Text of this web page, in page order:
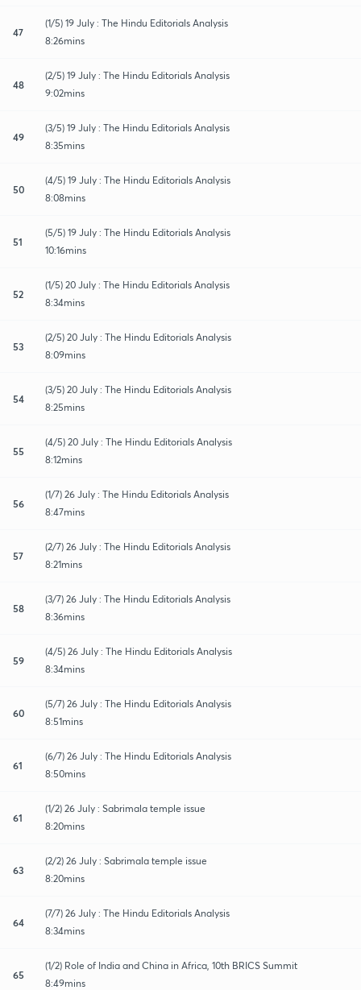
47
(1/5) 19 July : The Hindu Editorials Analysis
8:26mins
48
(2/5) 19 July : The Hindu Editorials Analysis
9:02mins
49
(3/5) 19 July : The Hindu Editorials Analysis
8:35mins
50
(4/5) 19 July : The Hindu Editorials Analysis
8:08mins
51
(5/5) 19 July : The Hindu Editorials Analysis
10:16mins
52
(1/5) 20 July : The Hindu Editorials Analysis
8:34mins
53
(2/5) 20 July : The Hindu Editorials Analysis
8:09mins
54
(3/5) 20 July : The Hindu Editorials Analysis
8:25mins
55
(4/5) 20 July : The Hindu Editorials Analysis
8:12mins
56
(1/7) 26 July : The Hindu Editorials Analysis
8:47mins
57
(2/7) 26 July : The Hindu Editorials Analysis
8:21mins
58
(3/7) 26 July : The Hindu Editorials Analysis
8:36mins
59
(4/5) 26 July : The Hindu Editorials Analysis
8:34mins
60
(5/7) 26 July : The Hindu Editorials Analysis
8:51mins
61
(6/7) 26 July : The Hindu Editorials Analysis
8:50mins
61
(1/2) 26 July : Sabrimala temple issue
8:20mins
63
(2/2) 26 July : Sabrimala temple issue
8:20mins
64
(7/7) 26 July : The Hindu Editorials Analysis
8:34mins
65
(1/2) Role of India and China in Africa, 10th BRICS Summit
8:49mins